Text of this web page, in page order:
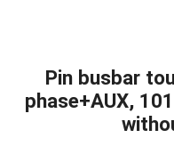
Pin busbar
phase+AUX,